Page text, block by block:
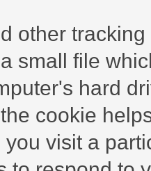
other tracking
small file
hard
cookie
you visit a